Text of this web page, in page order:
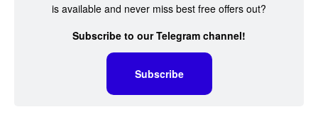
is available and never miss best free offers out?
Subscribe to our Telegram channel!
Subscribe